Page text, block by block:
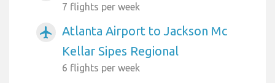
7 flights per week
airplanemode_active
Atlanta Airport to Jackson Mc
Kellar Sipes Regional
6 flights per week